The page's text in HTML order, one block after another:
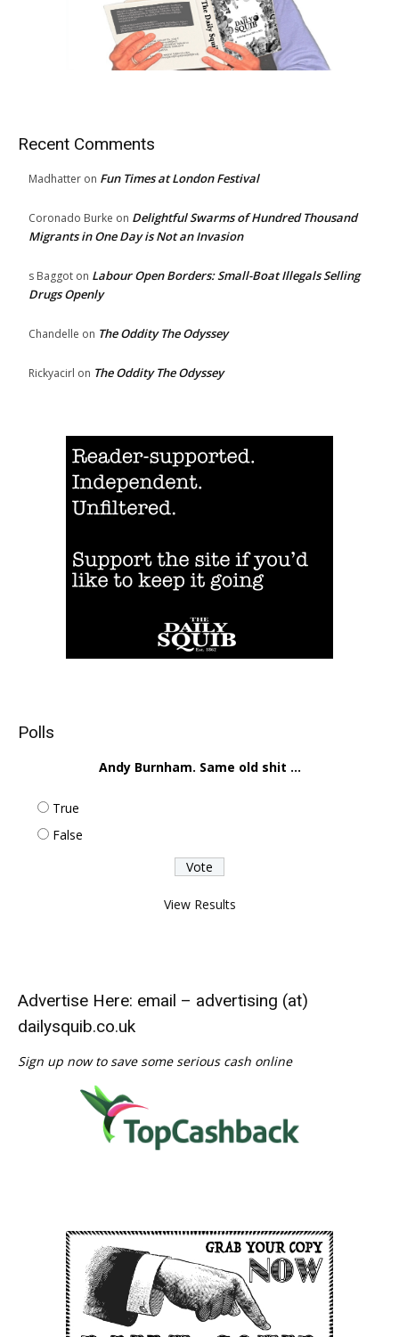
Recent Comments
Madhatter on Fun Times at London Festival
Coronado Burke on Delightful Swarms of Hundred Thousand
Migrants in One Day is Not an Invasion
s Baggot on Labour Open Borders: Small-Boat Illegals Selling
Drugs Openly
Chandelle on The Oddity The Odyssey
Rickyacirl on The Oddity The Odyssey
Polls
Andy Burnham. Same old shit ...
True
False
View Results
Advertise Here: email – advertising (at)
dailysquib.co.uk
Sign up now to save some serious cash online